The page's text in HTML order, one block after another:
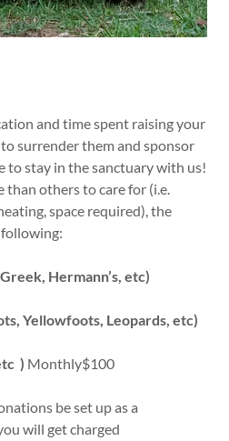
and time spent raising your
surrender them and sponsor
stay in the sanctuary with us!
than others to care for (i.e.
space required), the
Hermann’s, etc)
Yellowfoots, Leopards, etc)
) Monthly$100
be set up as a
will get charged